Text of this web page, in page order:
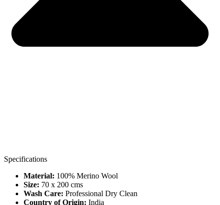
Specifications
Material: 100% Merino Wool
Size: 70 x 200 cms
Wash Care: Professional Dry Clean
Country of Origin: India